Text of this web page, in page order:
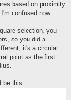
based on proximity
confused now.
selection, you
so you did a
it's a circular
point as the first
be this: